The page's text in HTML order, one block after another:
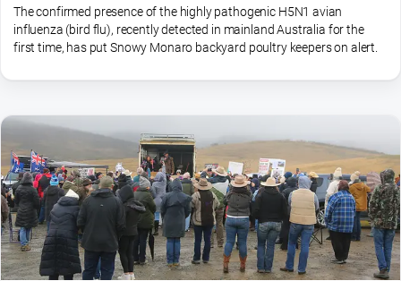
The confirmed presence of the highly pathogenic H5N1 avian
influenza (bird flu), recently detected in mainland Australia for the
first time, has put Snowy Monaro backyard poultry keepers on alert.